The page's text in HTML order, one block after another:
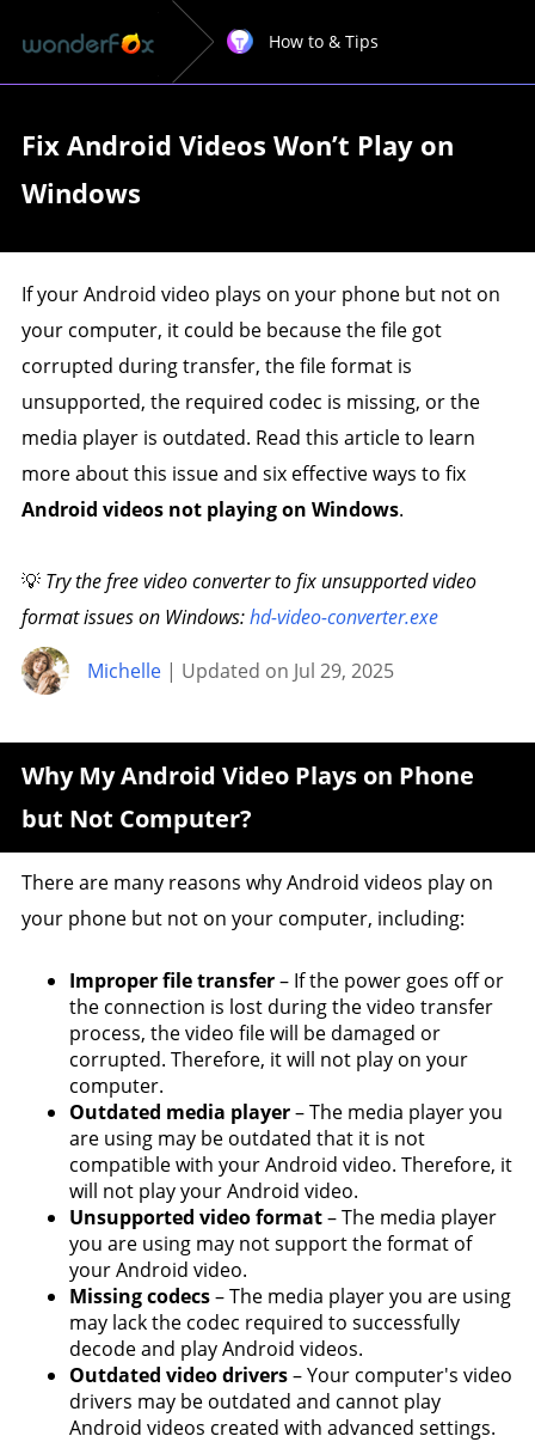
How to & Tips
Fix Android Videos Won’t Play on
Windows
If your Android video plays on your phone but not on
your computer, it could be because the file got
corrupted during transfer, the file format is
unsupported, the required codec is missing, or the
media player is outdated. Read this article to learn
more about this issue and six effective ways to fix
Android videos not playing on Windows.
💡 Try the free video converter to fix unsupported video
format issues on Windows:hd-video-converter.exe
Michelle| Updated on Jul 29, 2025
Why My Android Video Plays on Phone
but Not Computer?
There are many reasons why Android videos play on
your phone but not on your computer, including:
Improper file transfer– If the power goes off or
the connection is lost during the video transfer
process, the video file will be damaged or
corrupted. Therefore, it will not play on your
computer.
Outdated media player– The media player you
are using may be outdated that it is not
compatible with your Android video. Therefore, it
will not play your Android video.
Unsupported video format– The media player
you are using may not support the format of
your Android video.
Missing codecs– The media player you are using
may lack the codec required to successfully
decode and play Android videos.
Outdated video drivers– Your computer's video
drivers may be outdated and cannot play
Android videos created with advanced settings.